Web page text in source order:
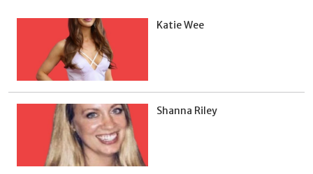
Katie Wee
Shanna Riley